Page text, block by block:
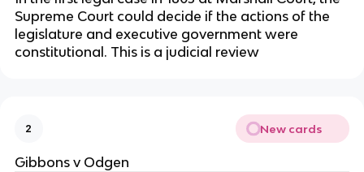
Supreme Court could decide if the actions of the
legislature and executive government were
constitutional. This is a judicial review
2 New cards
Gibbons v Odgen